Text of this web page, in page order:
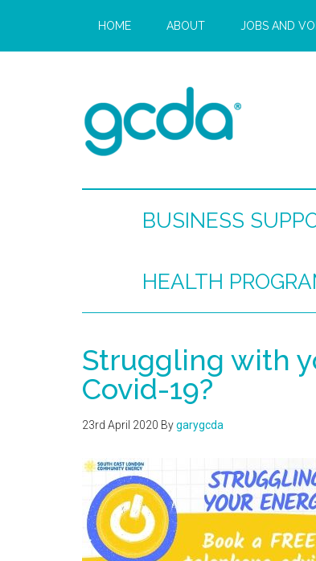
HOME ABOUT JOBS AND
BUSINESS
HEALTH
Struggling with
Covid-19?
23rd April 2020 Bygarygcda